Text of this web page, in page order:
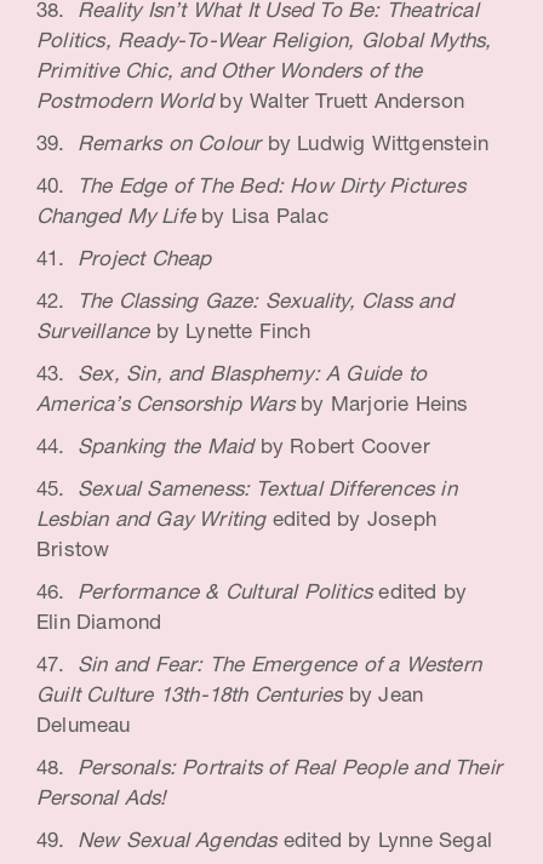
Reality Isn’t What It Used To Be: Theatrical
Politics, Ready-To-Wear Religion, Global Myths,
Primitive Chic, and Other Wonders of the
Postmodern World by Walter Truett Anderson
Remarks on Colour by Ludwig Wittgenstein
The Edge of The Bed: How Dirty Pictures
Changed My Life by Lisa Palac
Project Cheap
The Classing Gaze: Sexuality, Class and
Surveillance by Lynette Finch
Sex, Sin, and Blasphemy: A Guide to
America’s Censorship Wars by Marjorie Heins
Spanking the Maid by Robert Coover
Sexual Sameness: Textual Differences in
Lesbian and Gay Writing edited by Joseph
Bristow
Performance & Cultural Politicsedited by
Elin Diamond
Sin and Fear: The Emergence of a Western
Guilt Culture 13th-18th Centuries by Jean
Delumeau
Personals: Portraits of Real People and Their
Personal Ads!
New Sexual Agendas edited by Lynne Segal